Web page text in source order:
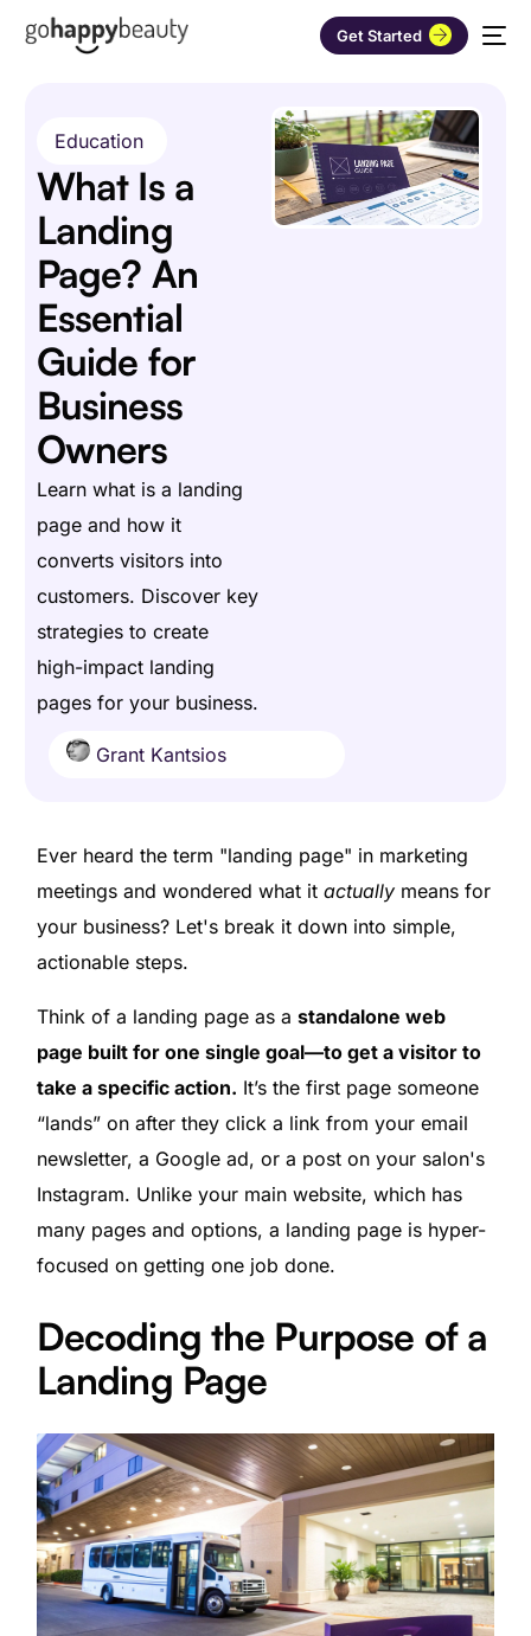
Get Started
Education
What Is a
Landing
Page? An
Essential
Guide for
Business
Owners
Learn what is a landing
page and how it
converts visitors into
customers. Discover key
strategies to create
high-impact landing
pages for your business.
Grant Kantsios
Ever heard the term "landing page" in marketing
meetings and wondered what it actuallymeans for
your business? Let's break it down into simple,
actionable steps.
Think of a landing page as a standalone web
page built for one single goal—to get a visitor to
take a specific action. It’s the first page someone
“lands” on after they click a link from your email
newsletter, a Google ad, or a post on your salon's
Instagram. Unlike your main website, which has
many pages and options, a landing page is hyper-
focused on getting one job done.
Decoding the Purpose of a
Landing Page